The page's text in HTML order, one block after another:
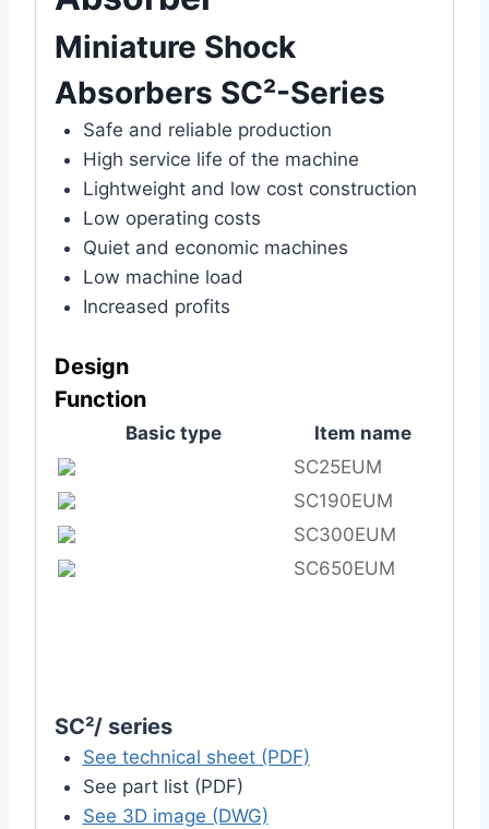
Miniature Shock
Absorbers SC²-Series
Safe and reliable production
High service life of the machine
Lightweight and low cost construction
Low operating costs
Quiet and economic machines
Low machine load
Increased profits
Design
Function
Basic type
Item name
SC25EUM
SC190EUM
SC300EUM
SC650EUM
SC²/ series
See technical sheet (PDF)
See part list (PDF)
See 3D image (DWG)